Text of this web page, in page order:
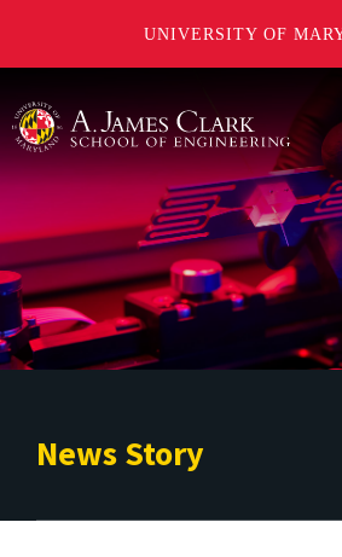
UNIVERSITY OF
News Story